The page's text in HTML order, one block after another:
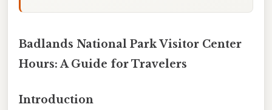
Badlands National Park Visitor Center
Hours: A Guide for Travelers
Introduction